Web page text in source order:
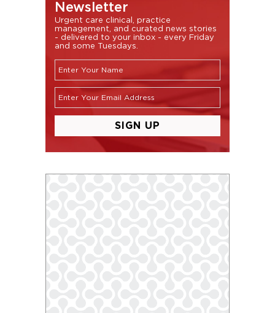
Newsletter
Urgent care clinical, practice
management, and curated news stories
- delivered to your inbox - every Friday
and some Tuesdays.